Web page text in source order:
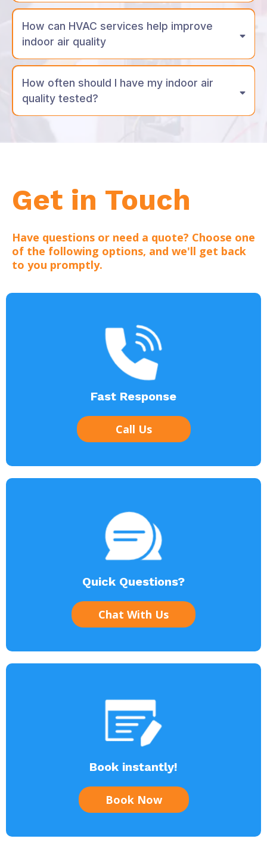
How can HVAC services help improve
indoor air quality
How often should I have my indoor air
quality tested?
Get in Touch
Have questions or need a quote? Choose one
of the following options, and we'll get back
to you promptly.
Fast Response
Call Us
Quick Questions?
Chat With Us
Book instantly!
Book Now